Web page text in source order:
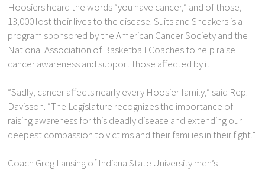
Hoosiers heard the words “you have cancer,” and of those,
13,000 lost their lives to the disease. Suits and Sneakers is a
program sponsored by the American Cancer Society and the
National Association of Basketball Coaches to help raise
cancer awareness and support those affected by it.
“Sadly, cancer affects nearly every Hoosier family,” said Rep.
Davisson. “The Legislature recognizes the importance of
raising awareness for this deadly disease and extending our
deepest compassion to victims and their families in their fight.”
Coach Greg Lansing of Indiana State University men’s